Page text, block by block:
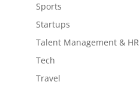
Sports
Startups
Talent Management & HR
Tech
Travel